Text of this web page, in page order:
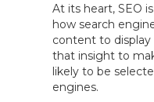
At its heart, SEO
how search
content to display
that insight to
likely to be
engines.